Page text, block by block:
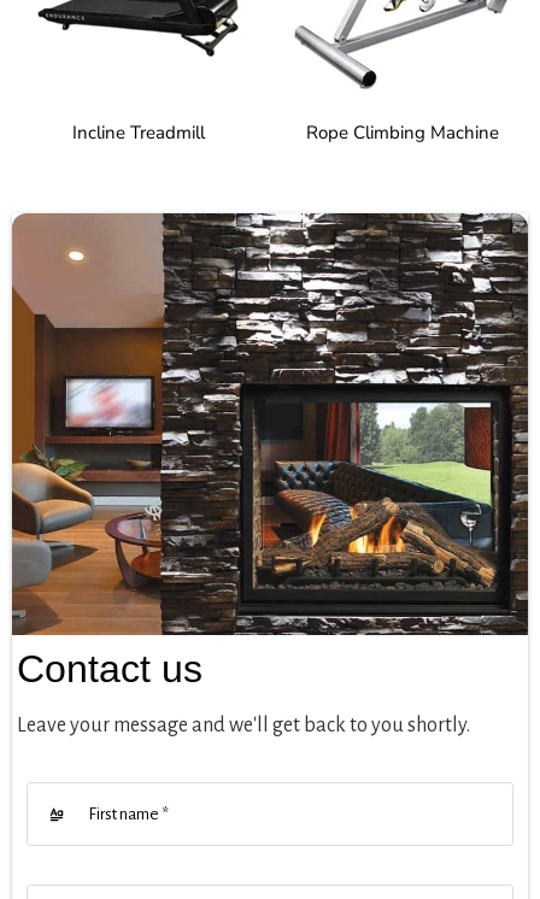
Incline Treadmill Rope Climbing Machine
Contact us
Leave your message and we'll get back to you shortly.
First name *